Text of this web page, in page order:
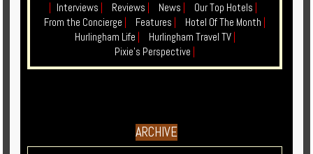
Interviews Reviews News Our Top Hotels
From the Concierge
Features Hotel Of The Month
Hurlingham Life
Hurlingham Travel TV
Pixie's Perspective
ARCHIVE